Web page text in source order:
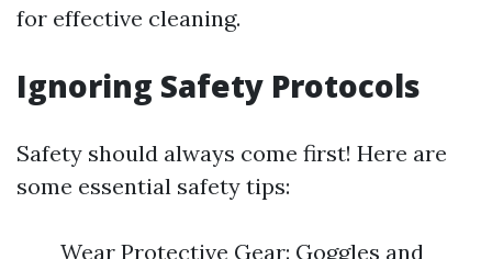
for effective cleaning.
Ignoring Safety Protocols
Safety should always come first! Here are
some essential safety tips:
Wear Protective Gear: Goggles and